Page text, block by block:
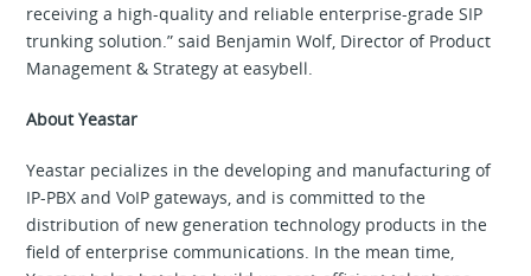
receiving a high-quality and reliable enterprise-grade SIP
trunking solution.” said Benjamin Wolf, Director of Product
Management & Strategy at easybell.
About Yeastar
Yeastar pecializes in the developing and manufacturing of
IP-PBX and VoIP gateways, and is committed to the
distribution of new generation technology products in the
field of enterprise communications. In the mean time,